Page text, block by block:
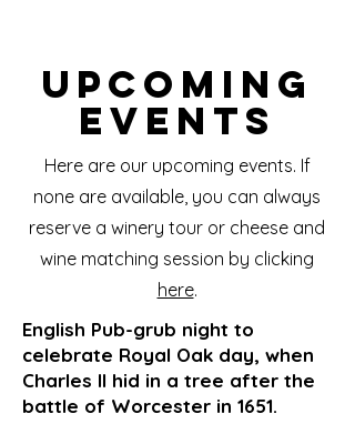
Upcoming
Events
Here are our upcoming events. If
none are available, you can always
reserve a winery tour or cheese and
wine matching session by clicking
here.
English Pub-grub night to
celebrate Royal Oak day, when
Charles II hid in a tree after the
battle of Worcester in 1651.